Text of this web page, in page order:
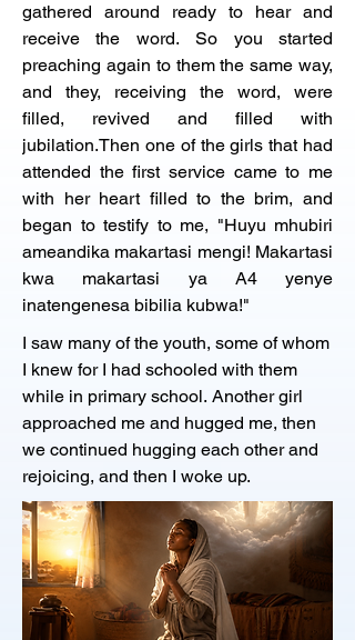
gathered around ready to hear and
receive the word. So you started
preaching again to them the same way,
and they, receiving the word, were
filled, revived and filled with
jubilation.Then one of the girls that had
attended the first service came to me
with her heart filled to the brim, and
began to testify to me, "Huyu mhubiri
ameandika makartasi mengi! Makartasi
kwa makartasi ya A4 yenye
inatengenesa bibilia kubwa!"
I saw many of the youth, some of whom
I knew for I had schooled with them
while in primary school. Another girl
approached me and hugged me, then
we continued hugging each other and
rejoicing, and then I woke up.